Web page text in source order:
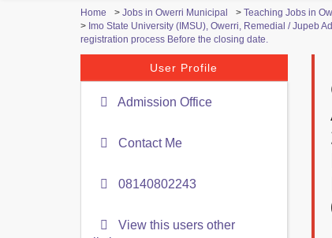
Home > Jobs in Owerri Municipal > Teaching Jobs in
> Imo State University (IMSU), Owerri, Remedial / Jupeb
registration process Before the closing date.
User Profile
Admission Office
Contact Me
08140802243
View this users other